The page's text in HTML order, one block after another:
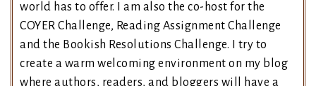
world has to offer. I am also the co-host for the
COYER Challenge, Reading Assignment Challenge
and the Bookish Resolutions Challenge. I try to
create a warm welcoming environment on my blog
where authors, readers, and bloggers will have a